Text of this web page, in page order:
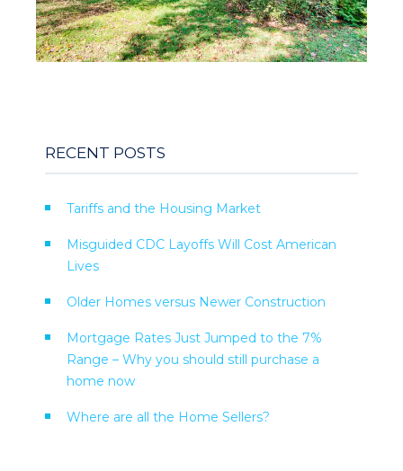
RECENT POSTS
Tariffs and the Housing Market
Misguided CDC Layoffs Will Cost American
Lives
Older Homes versus Newer Construction
Mortgage Rates Just Jumped to the 7%
Range – Why you should still purchase a
home now
Where are all the Home Sellers?